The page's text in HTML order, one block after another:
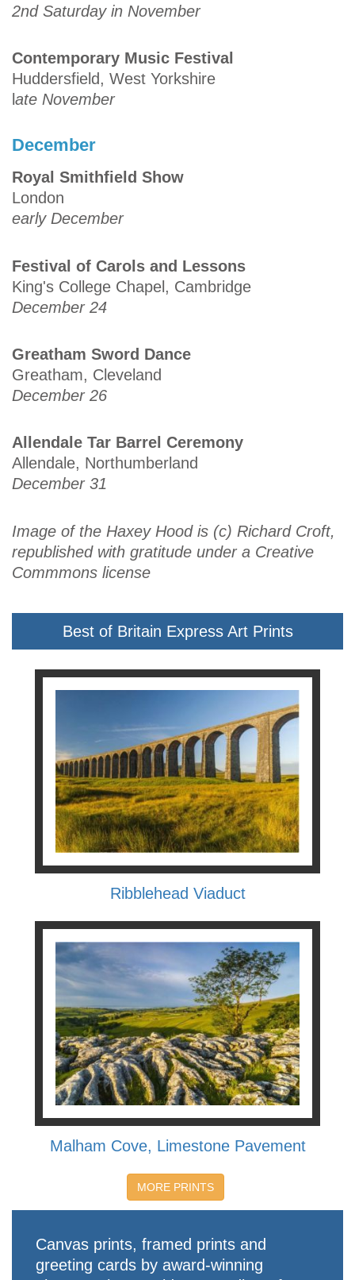
2nd Saturday in November
Contemporary Music Festival
Huddersfield, West Yorkshire
ate November
December
Royal Smithfield Show
London
early December
Festival of Carols and Lessons
King's College Chapel, Cambridge
December 24
Greatham Sword Dance
Greatham, Cleveland
December 26
Allendale Tar Barrel Ceremony
Allendale, Northumberland
December 31
Image of the Haxey Hood is (c) Richard Croft,
republished with gratitude under a Creative
Commmons license
Best of Britain Express Art Prints
Ribblehead Viaduct
Malham Cove, Limestone Pavement
MORE PRINTS
Canvas prints, framed prints and
greeting cards by award-winning